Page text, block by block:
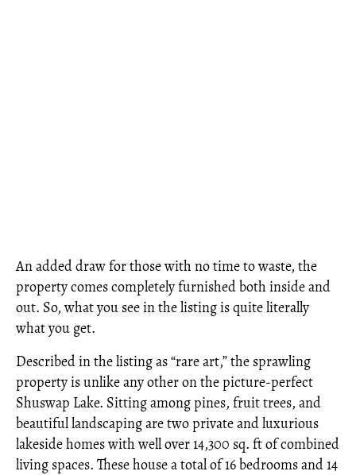
An added draw for those with no time to waste, the
property comes completely furnished both inside and
out. So, what you see in the listing is quite literally
what you get.
Described in the listing as “rare art,” the sprawling
property is unlike any other on the picture-perfect
Shuswap Lake. Sitting among pines, fruit trees, and
beautiful landscaping are two private and luxurious
lakeside homes with well over 14,300 sq. ft of combined
living spaces. These house a total of 16 bedrooms and 14